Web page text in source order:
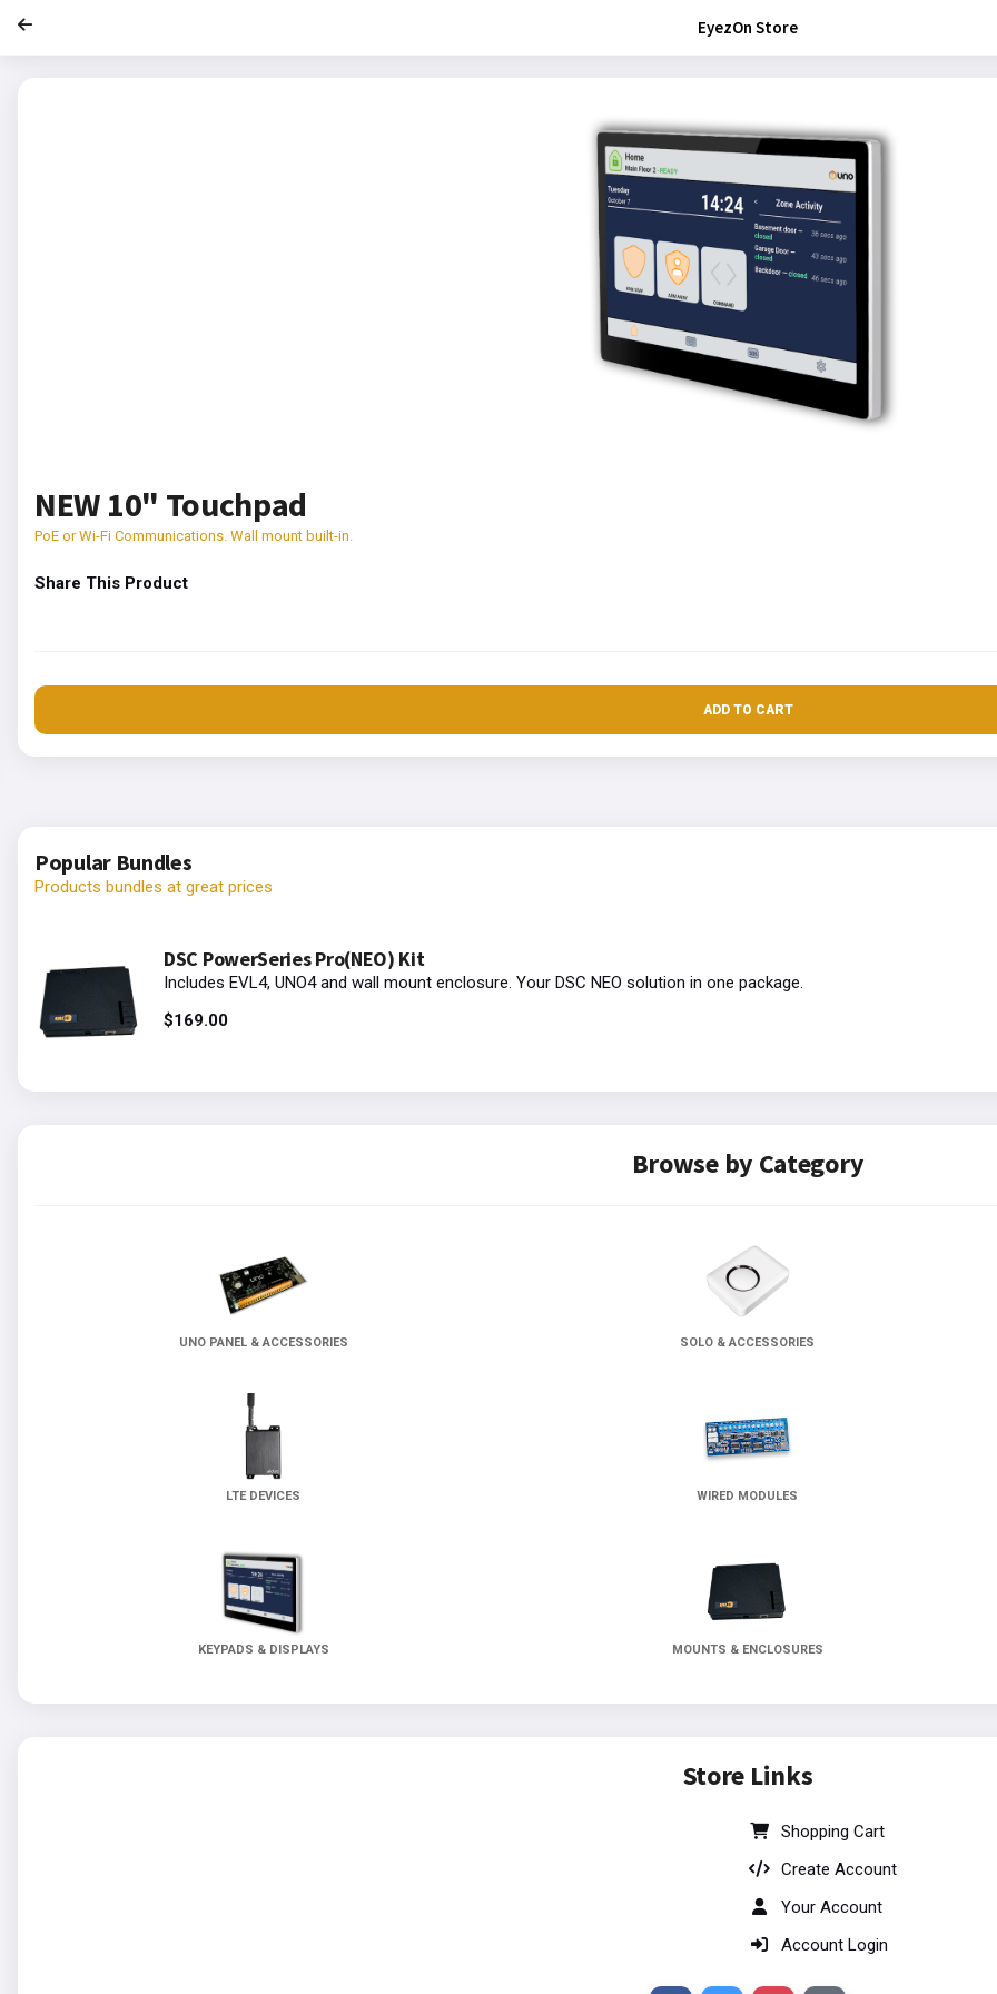
EyezOn Store
NEW 10" Touchpad
PoE or Wi-Fi Communications. Wall mount built-in.
Share This Product
ADD TO CART
Popular Bundles
Products bundles at great prices
DSC PowerSeries Pro(NEO) Kit
Includes EVL4, UNO4 and wall mount enclosure. Your DSC NEO solution in one package.
$169.00
Browse by Category
UNO PANEL & ACCESSORIES SOLO & ACCESSORIES
LTE DEVICES WIRED MODULES
KEYPADS & DISPLAYS
MOUNTS & ENCLOSURES
Store Links
Shopping Cart
Create Account
Your Account
Account Login